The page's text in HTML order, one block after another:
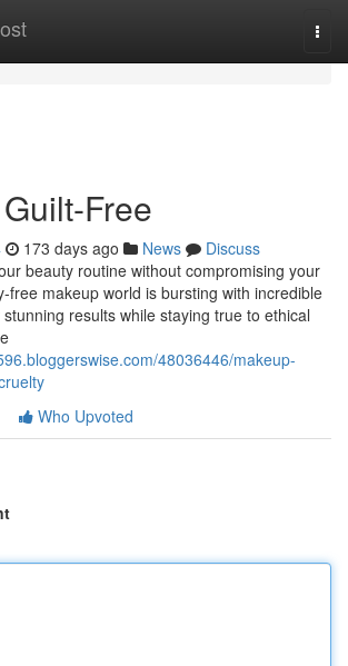
Free
173 days ago News
Discuss
beauty routine without compromising your
free makeup world is bursting with incredible
results while staying true to ethical
48036446/makeup-
Who Upvoted